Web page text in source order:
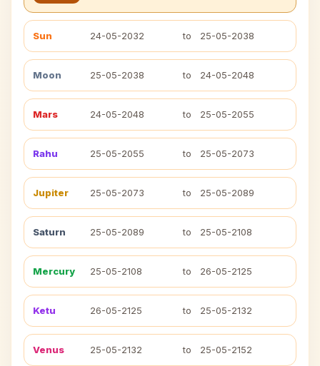
Sun 24-05-2032 to 25-05-2038
Moon 25-05-2038 to 24-05-2048
Mars 24-05-2048 to 25-05-2055
Rahu 25-05-2055 to 25-05-2073
Jupiter 25-05-2073 to 25-05-2089
Saturn 25-05-2089 to 25-05-2108
Mercury 25-05-2108 to 26-05-2125
Ketu 26-05-2125 to 25-05-2132
Venus 25-05-2132 to 25-05-2152